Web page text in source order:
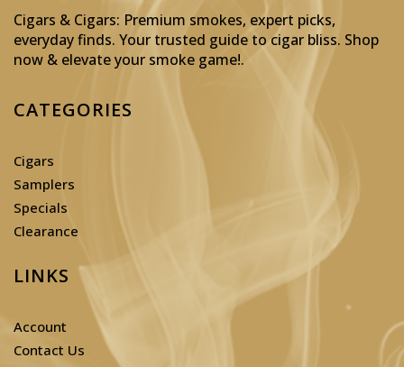
Cigars & Cigars: Premium smokes, expert picks,
everyday finds. Your trusted guide to cigar bliss. Shop
now & elevate your smoke game!.
CATEGORIES
Cigars
Samplers
Specials
Clearance
LINKS
Account
Contact Us